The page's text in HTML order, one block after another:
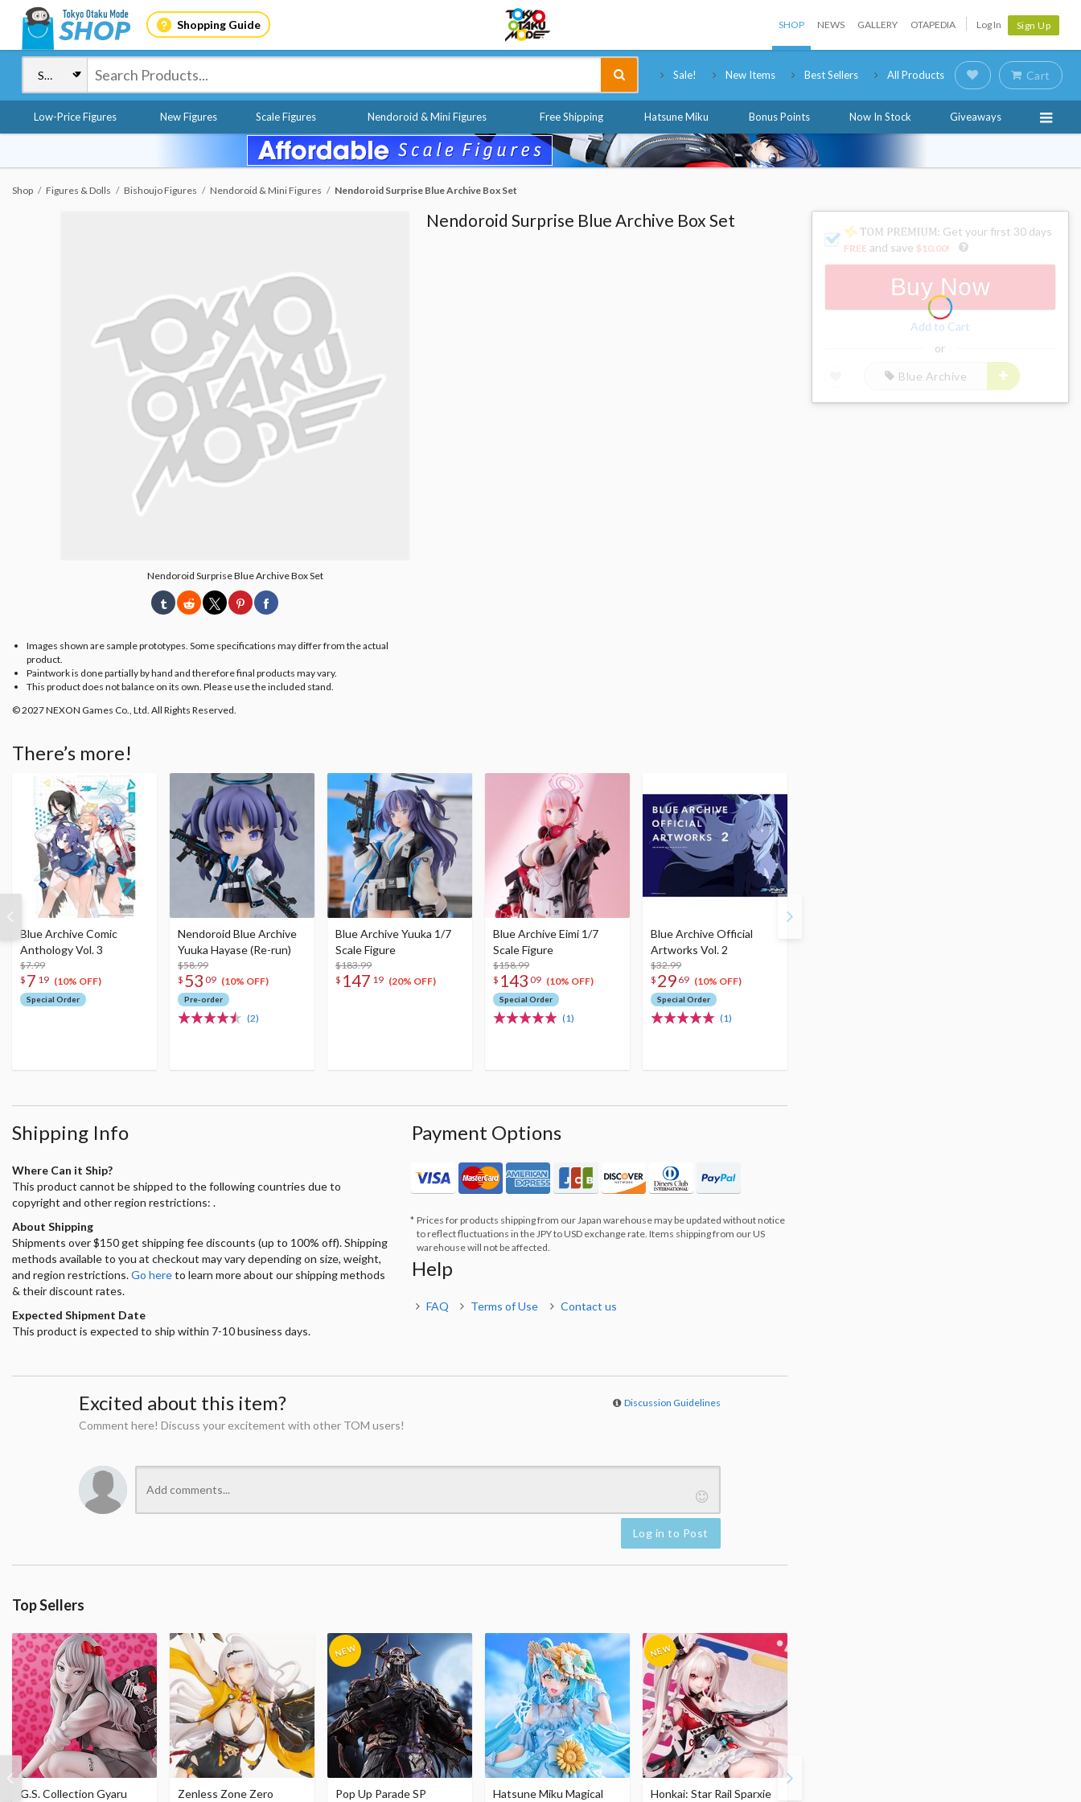
Shopping Guide SHOP NEWS GALLERY OTAPEDIA Log In Sign Up
Sale! New Items Best Sellers All Products Cart
Low-Price Figures New Figures Scale Figures Nendoroid & Mini Figures Free Shipping Hatsune Miku Bonus Points Now In Stock Giveaways
Shop Figures & Dolls Bishoujo Figures Nendoroid & Mini Figures Nendoroid Surprise Blue Archive Box Set
Nendoroid Surprise Blue Archive Box Set
Images shown are sample prototypes. Some specifications may differ from the actual
product.
Paintwork is done partially by hand and therefore final products may vary.
This product does not balance on its own. Please use the included stand.
© 2027 NEXON Games Co., Ltd. All Rights Reserved.
Nendoroid Surprise Blue Archive Box Set
There’s more!
Blue Archive Comic
Anthology Vol. 3
$7.99
$ 7 19 (10% OFF)
Special Order
Nendoroid Blue Archive
Yuuka Hayase (Re-run)
$58.99
$ 53 09 (10% OFF)
Pre-order
(2)
Blue Archive Yuuka 1/7
Scale Figure
$183.99
$ 147 19 (20% OFF)
Blue Archive Eimi 1/7
Scale Figure
$158.99
$ 143 09 (10% OFF)
Special Order
(1)
Blue Archive Official
Artworks Vol. 2
$32.99
$ 29 69 (10% OFF)
Special Order
(1)
Shipping Info
Where Can it Ship?
This product cannot be shipped to the following countries due to
copyright and other region restrictions: .
About Shipping
Shipments over $150 get shipping fee discounts (up to 100% off). Shipping
methods available to you at checkout may vary depending on size, weight,
and region restrictions.Go hereto learn more about our shipping methods
& their discount rates.
Expected Shipment Date
This product is expected to ship within 7-10 business days.
Payment Options
Prices for products shipping from our Japan warehouse may be updated without notice
to reflect fluctuations in the JPY to USD exchange rate. Items shipping from our US
warehouse will not be affected.
Help
FAQ Terms of Use Contact us
Excited about this item? Discussion Guidelines
Comment here! Discuss your excitement with other TOM users!
Log in to Post
Top Sellers
G.S. Collection Gyaru
Zenless Zone Zero
Pop Up Parade SP
Hatsune Miku Magical
Honkai: Star Rail Sparxie
: Get your first 30 days
FREE and save $10.00!
Buy Now
Add to Cart
or
Blue Archive